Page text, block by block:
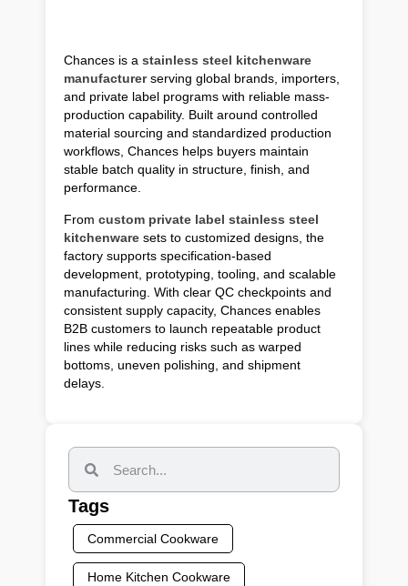
Chances is a stainless steel kitchenware
manufacturerserving global brands, importers,
and private label programs with reliable mass-
production capability. Built around controlled
material sourcing and standardized production
workflows, Chances helps buyers maintain
stable batch quality in structure, finish, and
performance.
From custom private label stainless steel
kitchenware sets to customized designs, the
factory supports specification-based
development, prototyping, tooling, and scalable
manufacturing. With clear QC checkpoints and
consistent supply capacity, Chances enables
B2B customers to launch repeatable product
lines while reducing risks such as warped
bottoms, uneven polishing, and shipment
delays.
Tags
Commercial Cookware
Home Kitchen Cookware